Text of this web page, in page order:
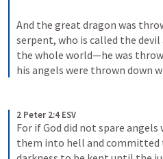
And the great dragon was
serpent, who is called the
the whole world—he was
his angels were thrown down
2 Peter 2:4 ESV
For if God did not spare
them into hell and